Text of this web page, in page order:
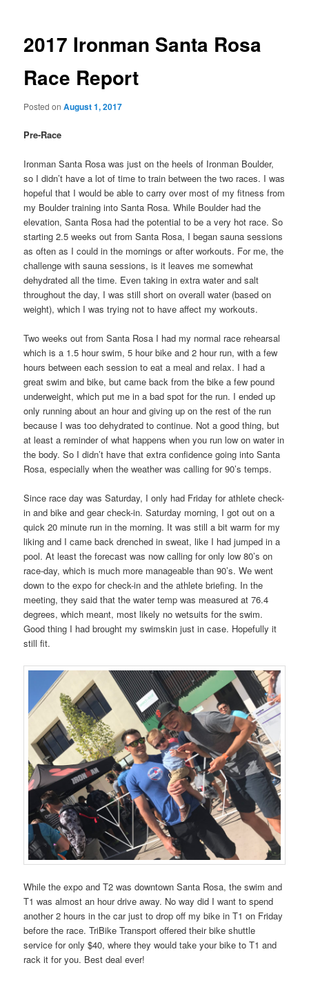
2017 Ironman Santa Rosa
Race Report
Posted onAugust 1, 2017
Pre-Race
Ironman Santa Rosa was just on the heels of Ironman Boulder,
so I didn’t have a lot of time to train between the two races. I was
hopeful that I would be able to carry over most of my fitness from
my Boulder training into Santa Rosa. While Boulder had the
elevation, Santa Rosa had the potential to be a very hot race. So
starting 2.5 weeks out from Santa Rosa, I began sauna sessions
as often as I could in the mornings or after workouts. For me, the
challenge with sauna sessions, is it leaves me somewhat
dehydrated all the time. Even taking in extra water and salt
throughout the day, I was still short on overall water (based on
weight), which I was trying not to have affect my workouts.
Two weeks out from Santa Rosa I had my normal race rehearsal
which is a 1.5 hour swim, 5 hour bike and 2 hour run, with a few
hours between each session to eat a meal and relax. I had a
great swim and bike, but came back from the bike a few pound
underweight, which put me in a bad spot for the run. I ended up
only running about an hour and giving up on the rest of the run
because I was too dehydrated to continue. Not a good thing, but
at least a reminder of what happens when you run low on water in
the body. So I didn’t have that extra confidence going into Santa
Rosa, especially when the weather was calling for 90’s temps.
Since race day was Saturday, I only had Friday for athlete check-
in and bike and gear check-in. Saturday morning, I got out on a
quick 20 minute run in the morning. It was still a bit warm for my
liking and I came back drenched in sweat, like I had jumped in a
pool. At least the forecast was now calling for only low 80’s on
race-day, which is much more manageable than 90’s. We went
down to the expo for check-in and the athlete briefing. In the
meeting, they said that the water temp was measured at 76.4
degrees, which meant, most likely no wetsuits for the swim.
Good thing I had brought my swimskin just in case. Hopefully it
still fit.
While the expo and T2 was downtown Santa Rosa, the swim and
T1 was almost an hour drive away. No way did I want to spend
another 2 hours in the car just to drop off my bike in T1 on Friday
before the race. TriBike Transport offered their bike shuttle
service for only $40, where they would take your bike to T1 and
rack it for you. Best deal ever!